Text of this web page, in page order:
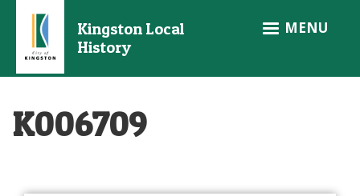
main
Kingston Local
History
MENU
K006709